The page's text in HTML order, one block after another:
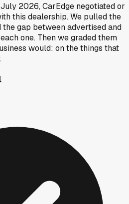
July 2026, CarEdge negotiated or
this dealership. We pulled the
the gap between advertised and
one. Then we graded them
would: on the things that